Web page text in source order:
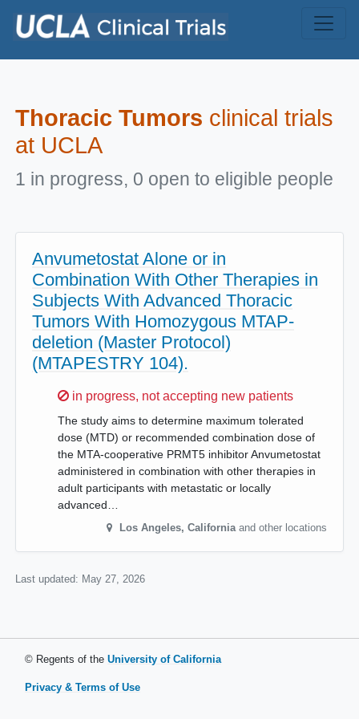
Thoracic Tumors clinical trials
at UCLA
1 in progress, 0 open to eligible people
Anvumetostat Alone or in
Combination With Other Therapies in
Subjects With Advanced Thoracic
Tumors With Homozygous MTAP-
deletion (Master Protocol)
(MTAPESTRY 104).
Sorry,
in progress, not accepting new patients
The study aims to determine maximum tolerated
dose (MTD) or recommended combination dose of
the MTA-cooperative PRMT5 inhibitor Anvumetostat
administered in combination with other therapies in
adult participants with metastatic or locally
advanced…
Los Angeles, California and other locations
Last updated: May 27, 2026
© Regents of the University of California
Privacy & Terms of Use